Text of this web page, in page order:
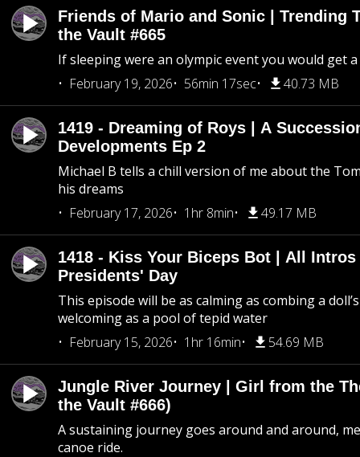
Friends of Mario and Sonic | Trending
the Vault #665
If sleeping were an olympic event you would get
February 19, 2026
56min 17sec 40.73 MB
1419 - Dreaming of Roys | A
Developments Ep 2
Michael B tells a chill version of me about the
his dreams
February 17, 2026
1hr 8min 49.17 MB
1418 - Kiss Your Biceps Bot | All Intros
Presidents' Day
This episode will be as calming as combing a
welcoming as a pool of tepid water
February 15, 2026
1hr 16min 54.69 MB
Jungle River Journey | Girl from the
the Vault #666)
A sustaining journey goes around and around,
canoe ride.